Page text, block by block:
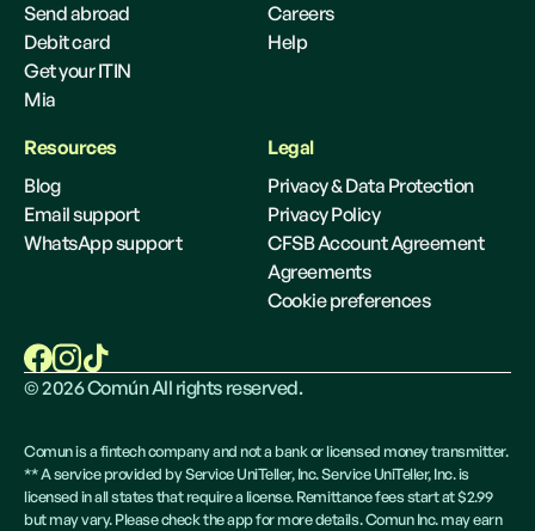
Send abroad
Debit card
Get your ITIN
Mia
Careers
Help
Resources
Blog
Email support
WhatsApp support
Legal
Privacy & Data Protection
Privacy Policy
CFSB Account Agreement
Agreements
Cookie preferences
©2026Común All rights reserved.
Comun is a fintech company and not a bank or licensed money transmitter.
** A service provided by Service UniTeller, Inc. Service UniTeller, Inc. is
licensed in all states that require a license. Remittance fees start at $2.99
but may vary. Please check the app for more details. Comun Inc. may earn